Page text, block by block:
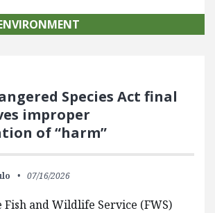
Species Act final
improper
of “harm”
07/16/2026
Fish and Wildlife Service (FWS)